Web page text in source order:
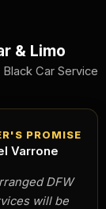
& Limo
Car Service
PROMISE
Varrone
DFW
will be